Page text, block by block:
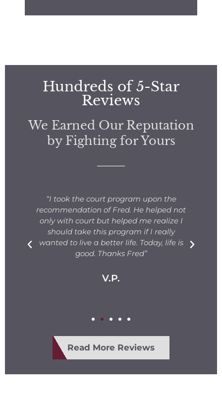
Hundreds of 5-Star
Reviews
We Earned Our Reputation
by Fighting for Yours
“I took the court program upon the
recommendation of Fred. He helped not
only with court but helped me realize I
should take this program if I really
wanted to live a better life. Today, life is
good. Thanks Fred”
V.P.
Read More Reviews